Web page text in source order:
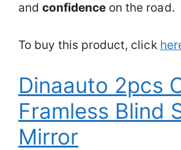
andconfidence on the road.
To buy this product, click
Dinaauto 2pcs
Framless Blind
Mirror